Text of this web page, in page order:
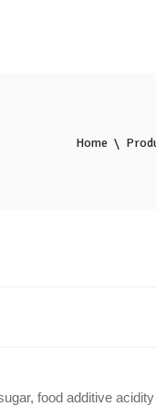
Home
food additive